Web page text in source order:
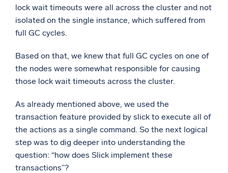
lock wait timeouts were all across the cluster and not
isolated on the single instance, which suffered from
full GC cycles.
Based on that, we knew that full GC cycles on one of
the nodes were somewhat responsible for causing
those lock wait timeouts across the cluster.
As already mentioned above, we used the
transaction feature provided by slick to execute all of
the actions as a single command. So the next logical
step was to dig deeper into understanding the
question: “how does Slick implement these
transactions”?